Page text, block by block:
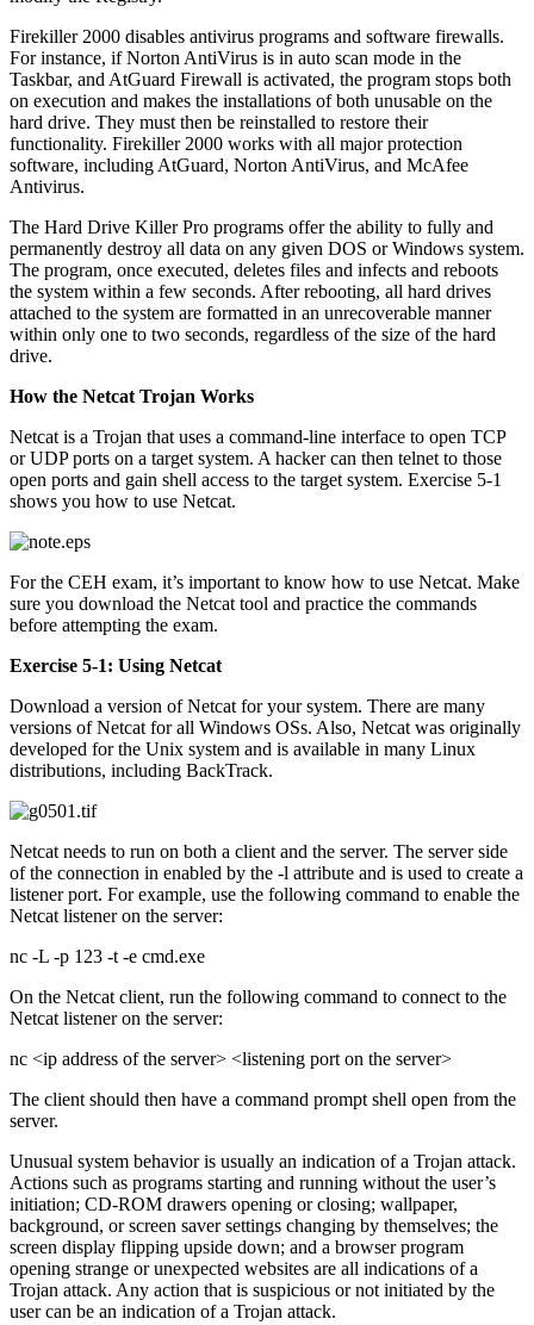
Firekiller 2000 disables antivirus programs and software firewalls.
For instance, if Norton AntiVirus is in auto scan mode in the
Taskbar, and AtGuard Firewall is activated, the program stops both
on execution and makes the installations of both unusable on the
hard drive. They must then be reinstalled to restore their
functionality. Firekiller 2000 works with all major protection
software, including AtGuard, Norton AntiVirus, and McAfee
Antivirus.
The Hard Drive Killer Pro programs offer the ability to fully and
permanently destroy all data on any given DOS or Windows system.
The program, once executed, deletes files and infects and reboots
the system within a few seconds. After rebooting, all hard drives
attached to the system are formatted in an unrecoverable manner
within only one to two seconds, regardless of the size of the hard
drive.
How the Netcat Trojan Works
Netcat is a Trojan that uses a command-line interface to open TCP
or UDP ports on a target system. A hacker can then telnet to those
open ports and gain shell access to the target system. Exercise 5-1
shows you how to use Netcat.
For the CEH exam, it’s important to know how to use Netcat. Make
sure you download the Netcat tool and practice the commands
before attempting the exam.
Exercise 5-1: Using Netcat
Download a version of Netcat for your system. There are many
versions of Netcat for all Windows OSs. Also, Netcat was originally
developed for the Unix system and is available in many Linux
distributions, including BackTrack.
Netcat needs to run on both a client and the server. The server side
of the connection in enabled by the -l attribute and is used to create a
listener port. For example, use the following command to enable the
Netcat listener on the server:
nc -L -p 123 -t -e cmd.exe
On the Netcat client, run the following command to connect to the
Netcat listener on the server:
nc <ip address of the server> <listening port on the server>
The client should then have a command prompt shell open from the
server.
Unusual system behavior is usually an indication of a Trojan attack.
Actions such as programs starting and running without the user’s
initiation; CD-ROM drawers opening or closing; wallpaper,
background, or screen saver settings changing by themselves; the
screen display flipping upside down; and a browser program
opening strange or unexpected websites are all indications of a
Trojan attack. Any action that is suspicious or not initiated by the
user can be an indication of a Trojan attack.